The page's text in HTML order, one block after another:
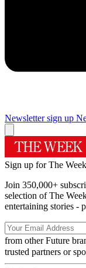
Newsletter sign up
Sign up for The
Join 350,000+
selection of The
entertaining stories -
from other Future
trusted partners or